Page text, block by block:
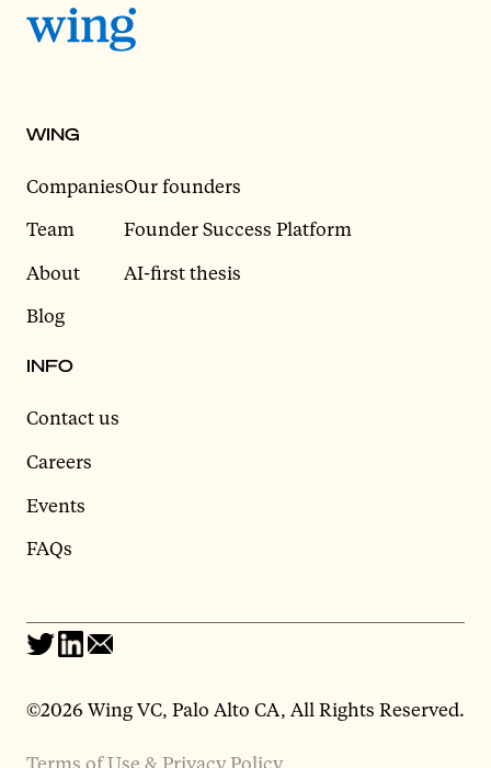
WING
Companies
Team
About
Blog
Our founders
Founder Success Platform
AI-first thesis
INFO
Contact us
Careers
Events
FAQs
©2026 Wing VC, Palo Alto CA, All Rights Reserved.
Terms of Use & Privacy Policy